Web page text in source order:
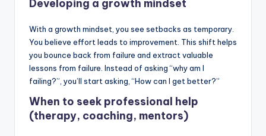
Developing a growth mindset
With a growth mindset, you see setbacks as temporary.
You believe effort leads to improvement. This shift helps
you bounce back from failure and extract valuable
lessons from failure. Instead of asking “why am I
failing?”, you’ll start asking, “How can I get better?”
When to seek professional help
(therapy, coaching, mentors)